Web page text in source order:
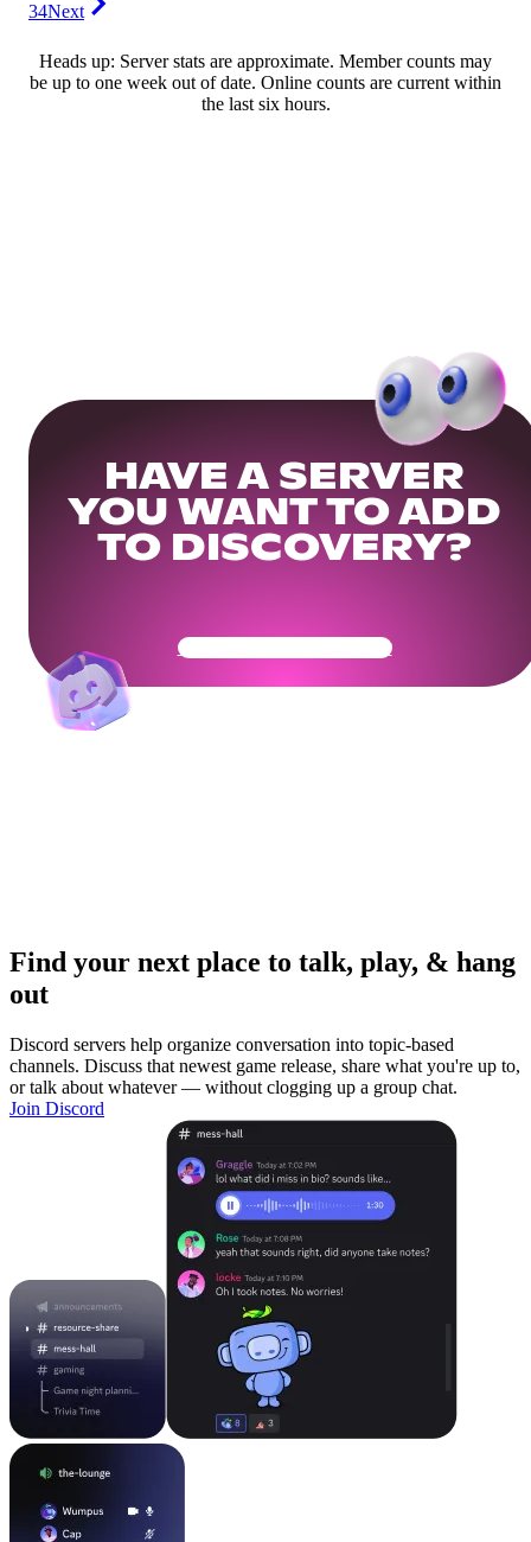
34Next
Heads up: Server stats are approximate. Member counts may
be up to one week out of date. Online counts are current within
the last six hours.
HAVE A SERVER
YOU WANT TO ADD
TO DISCOVERY?
Get Your Community Ready
Find your next place to talk, play, & hang
out
Discord servers help organize conversation into topic-based
channels. Discuss that newest game release, share what you're up to,
or talk about whatever — without clogging up a group chat.
Join Discord